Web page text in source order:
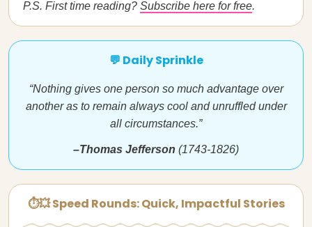
P.S. First time reading? Subscribe here for free.
💬 Daily Sprinkle
“Nothing gives one person so much advantage over
another as to remain always cool and unruffled under
all circumstances.”
–Thomas Jefferson (1743-1826)
⏱💥 Speed Rounds: Quick, Impactful Stories